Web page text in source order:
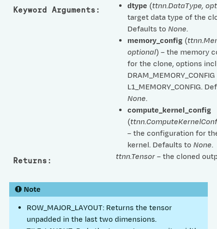
Keyword Arguments : dtype (ttnn.DataType,
target data type of the
Defaults toNone.
memory_config (
optional) – the memory
for the clone, options
L1_MEMORY_CONFIG.
None.
compute_kernel_config
(
– the configuration for
kernel. Defaults toNone.
Returns : ttnn.Tensor– the cloned
Note
ROW_MAJOR_LAYOUT: Returns the tensor
unpadded in the last two dimensions.